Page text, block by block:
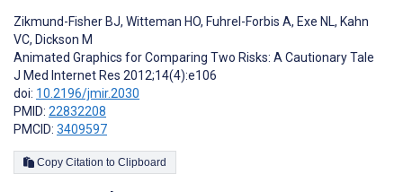
Zikmund-Fisher BJ, Witteman HO, Fuhrel-Forbis A, Exe NL, Kahn
VC, Dickson M
Animated Graphics for Comparing Two Risks: A Cautionary Tale
J Med Internet Res 2012;14(4):e106
doi: 10.2196/jmir.2030
PMID: 22832208
PMCID: 3409597
Copy Citation to Clipboard